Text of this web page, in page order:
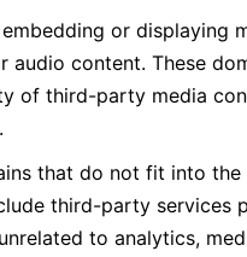
or displaying
audio content. These
of third-party media
that do not fit into the
third-party services
to analytics,